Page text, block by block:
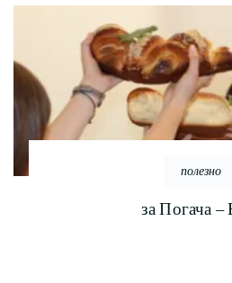
полезно
за Погача –